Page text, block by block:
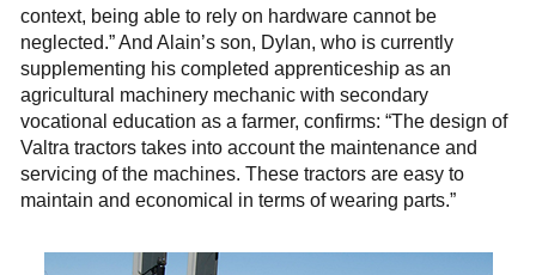
context, being able to rely on hardware cannot be
neglected.” And Alain’s son, Dylan, who is currently
supplementing his completed apprenticeship as an
agricultural machinery mechanic with secondary
vocational education as a farmer, confirms: “The design of
Valtra tractors takes into account the maintenance and
servicing of the machines. These tractors are easy to
maintain and economical in terms of wearing parts.”